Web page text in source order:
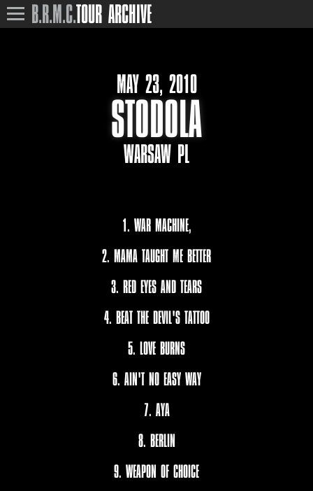
B.R.M.C.TOUR ARCHIVE
MAY 23, 2010
STODOLA
WARSAW PL
1. WAR MACHINE,
2. MAMA TAUGHT ME BETTER
3. RED EYES AND TEARS
4. BEAT THE DEVIL'S TATTOO
5. LOVE BURNS
6. AIN'T NO EASY WAY
7. AYA
8. BERLIN
9. WEAPON OF CHOICE